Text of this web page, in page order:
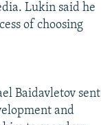
Lukin said he
of choosing
Baidavletov sent
and